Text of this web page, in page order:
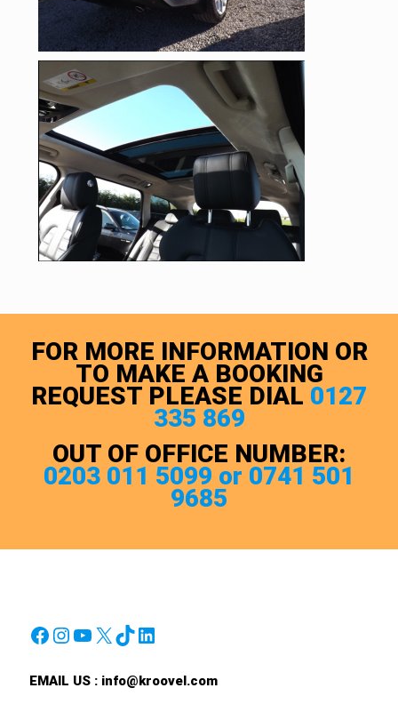
FOR MORE INFORMATION OR
TO MAKE A BOOKING
REQUEST PLEASE DIAL 0127
335 869
OUT OF OFFICE NUMBER:
0203 011 5099 or 0741 501
9685
Facebook
Instagram
YouTube
X TikTok
LinkedIn
EMAIL US : info@kroovel.com